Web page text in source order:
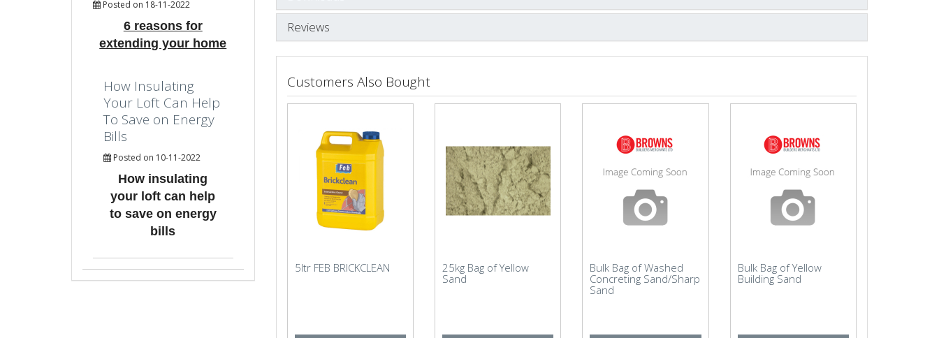
Reviews
Customers Also Bought
5ltr FEB BRICKCLEAN
25kg Bag of Yellow
Sand
Bulk Bag of Washed
Concreting Sand/Sharp
Sand
Bulk Bag of Yellow
Building Sand
Posted on 18-11-2022
6 reasons for
extending your home
How Insulating
Your Loft Can Help
To Save on Energy
Bills
Posted on 10-11-2022
How insulating
your loft can help
to save on energy
bills